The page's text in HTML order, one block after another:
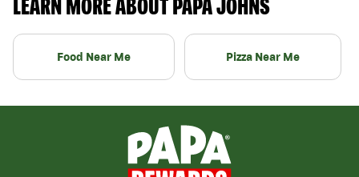
Food Near Me Pizza Near Me